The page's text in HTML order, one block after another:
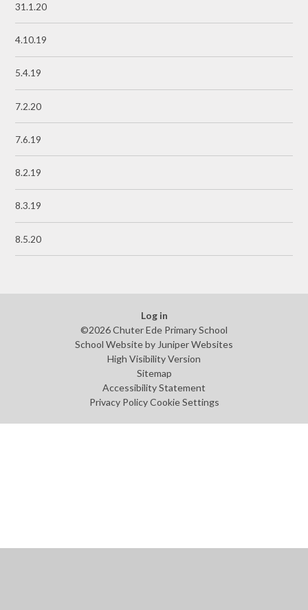
31.1.20
4.10.19
5.4.19
7.2.20
7.6.19
8.2.19
8.3.19
8.5.20
Log in
©2026 Chuter Ede Primary School
School Website by Juniper Websites
High Visibility Version
Sitemap
Accessibility Statement
Privacy Policy Cookie Settings